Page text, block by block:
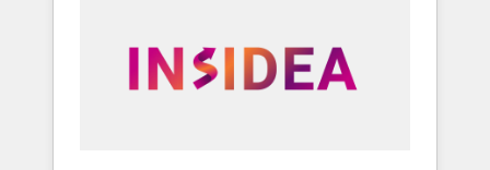
automation, we turn complexity into clarity,
human at global scale. 🏆 HubSpot’s CEO